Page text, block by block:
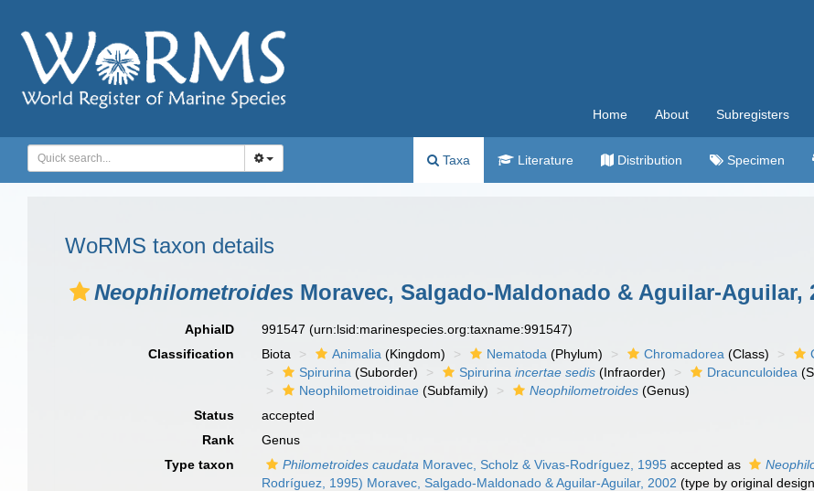
Home About Subregisters
Taxa Literature Distribution Specimen
WoRMS taxon details
Neophilometroides Moravec, Salgado-Maldonado & Aguilar-Aguilar,
AphiaID 991547(urn:lsid:marinespecies.org:taxname:991547)
Classification
Biota Animalia (Kingdom) Nematoda (Phylum) Chromadorea (Class)
Spirurina (Suborder) Spirurinaincertae sedis (Infraorder) Dracunculoidea
Neophilometroidinae (Subfamily) Neophilometroides (Genus)
Status
accepted
Rank
Genus
Type taxon
Philometroides caudata Moravec, Scholz & Vivas-Rodríguez, 1995 accepted as
Rodríguez, 1995) Moravec, Salgado-Maldonado & Aguilar-Aguilar, 2002 (type by original